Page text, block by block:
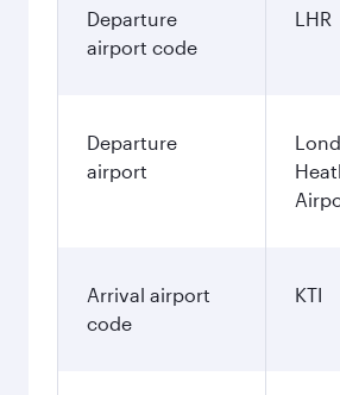
Departure
airport code
LHR
Departure
airport
Arrival airport
code
KTI